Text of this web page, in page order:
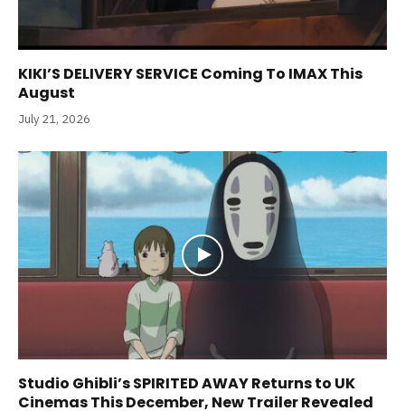
KIKI’S DELIVERY SERVICE Coming To IMAX This
August
July 21, 2026
Studio Ghibli’s SPIRITED AWAY Returns to UK
Cinemas This December, New Trailer Revealed